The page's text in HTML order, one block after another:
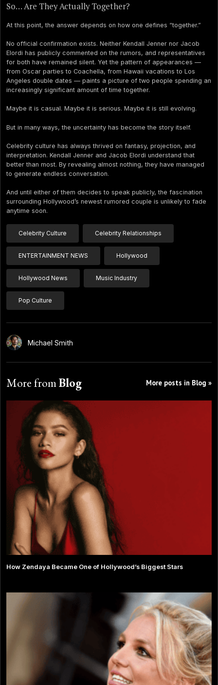
So… Are They Actually Together?
At this point, the answer depends on how one defines “together.”
No official confirmation exists. Neither Kendall Jenner nor Jacob
Elordi has publicly commented on the rumors, and representatives
for both have remained silent. Yet the pattern of appearances —
from Oscar parties to Coachella, from Hawaii vacations to Los
Angeles double dates — paints a picture of two people spending an
increasingly significant amount of time together.
Maybe it is casual. Maybe it is serious. Maybe it is still evolving.
But in many ways, the uncertainty has become the story itself.
Celebrity culture has always thrived on fantasy, projection, and
interpretation. Kendall Jenner and Jacob Elordi understand that
better than most. By revealing almost nothing, they have managed
to generate endless conversation.
And until either of them decides to speak publicly, the fascination
surrounding Hollywood’s newest rumored couple is unlikely to fade
anytime soon.
Celebrity Culture Celebrity Relationships
ENTERTAINMENT NEWS Hollywood
Hollywood News Music Industry
Pop Culture
Michael Smith
More fromBlog More posts in Blog »
How Zendaya Became One of Hollywood’s Biggest Stars